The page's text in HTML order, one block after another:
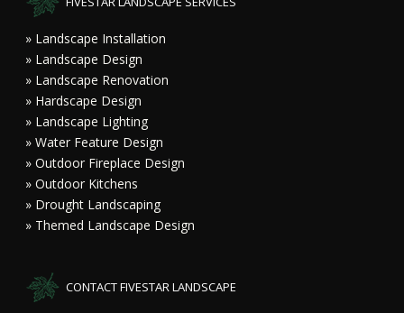
» Landscape Installation
» Landscape Design
» Landscape Renovation
» Hardscape Design
» Landscape Lighting
» Water Feature Design
» Outdoor Fireplace Design
» Outdoor Kitchens
» Drought Landscaping
» Themed Landscape Design
CONTACT FIVESTAR LANDSCAPE